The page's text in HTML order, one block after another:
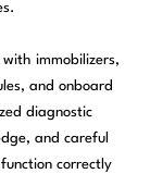
immobilizers,
and onboard
diagnostic
and careful
correctly